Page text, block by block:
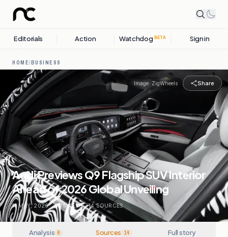
Editorials Action Watchdog BETA Sign in
HOME/BUSINESS
Image: ZigWheels Share
Audi Previews Q9 Flagship SUV Interior
Ahead of 2026 Global Unveiling
11 MAY, 2026 . BUSINESS . 14SOURCES
Analysis 6 Sources 14 Full story